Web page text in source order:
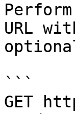
URL
```
GET